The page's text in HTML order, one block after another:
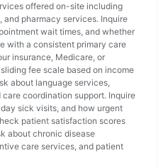
offered on-site including
and pharmacy services. Inquire
wait times, and whether
with a consistent primary care
insurance, Medicare, or
fee scale based on income
about language services,
coordination support. Inquire
sick visits, and how urgent
patient satisfaction scores
about chronic disease
care services, and patient